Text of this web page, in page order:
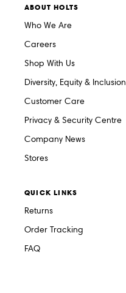
ABOUT HOLTS
Who We Are
Careers
Shop With Us
Diversity, Equity & Inclusion
Customer Care
Privacy & Security Centre
Company News
Stores
QUICK LINKS
Returns
Order Tracking
FAQ